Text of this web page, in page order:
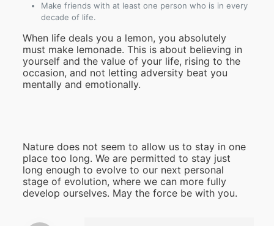
Make friends with at least one person who is in every
decade of life.
When life deals you a lemon, you absolutely
must make lemonade. This is about believing in
yourself and the value of your life, rising to the
occasion, and not letting adversity beat you
mentally and emotionally.
Nature does not seem to allow us to stay in one
place too long. We are permitted to stay just
long enough to evolve to our next personal
stage of evolution, where we can more fully
develop ourselves. May the force be with you.